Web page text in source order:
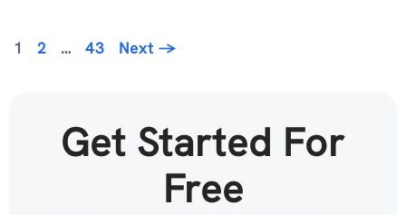
Page
1 Page
2 … Page
43 Next →
Get Started For
Free